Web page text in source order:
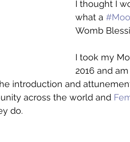
I thought I
what a
Womb
I took my
2016 and
the introduction and
across the world and
do.